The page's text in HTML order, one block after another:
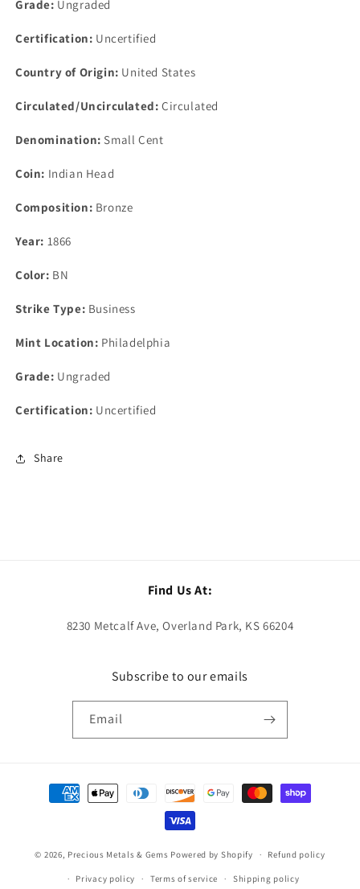
Grade: Ungraded
Certification: Uncertified
Country of Origin: United States
Circulated/Uncirculated: Circulated
Denomination: Small Cent
Coin: Indian Head
Composition: Bronze
Year: 1866
Color: BN
Strike Type: Business
Mint Location: Philadelphia
Grade: Ungraded
Certification: Uncertified
Share
Find Us At:
8230 Metcalf Ave, Overland Park, KS 66204
Subscribe to our emails
Email
Payment
methods
© 2026, Precious Metals & Gems Powered by Shopify Refund policy
Privacy policy Terms of service Shipping policy